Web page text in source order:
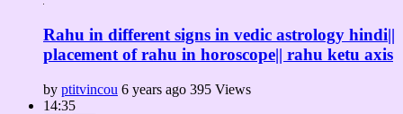
Rahu in different signs in vedic astrology hindi||
placement of rahu in horoscope|| rahu ketu axis
by ptitvincou 6 years ago 395 Views
14:35